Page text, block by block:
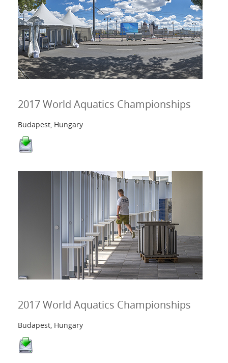
2017 World Aquatics Championships
Budapest, Hungary
2017 World Aquatics Championships
Budapest, Hungary